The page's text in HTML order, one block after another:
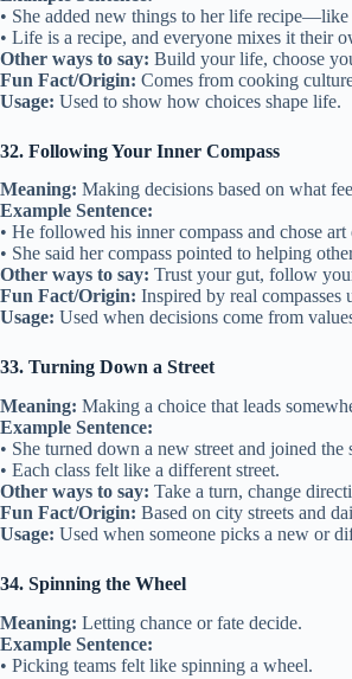
• She added new things to her life recipe—like
• Life is a recipe, and everyone mixes it their
Other ways to say: Build your life, choose
Fun Fact/Origin: Comes from cooking
Usage: Used to show how choices shape life.
32. Following Your Inner Compass
Meaning: Making decisions based on what
Example Sentence:
• He followed his inner compass and chose art
• She said her compass pointed to helping
Other ways to say: Trust your gut, follow
Fun Fact/Origin: Inspired by real compasses
Usage: Used when decisions come from
33. Turning Down a Street
Meaning: Making a choice that leads
Example Sentence:
• She turned down a new street and joined the
• Each class felt like a different street.
Other ways to say: Take a turn, change
Fun Fact/Origin: Based on city streets and
Usage: Used when someone picks a new or
34. Spinning the Wheel
Meaning: Letting chance or fate decide.
Example Sentence:
• Picking teams felt like spinning a wheel.